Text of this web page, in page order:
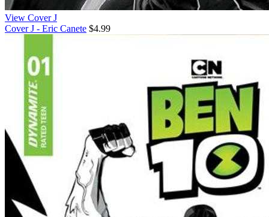
View Cover J
Cover J - Eric Canete $4.99